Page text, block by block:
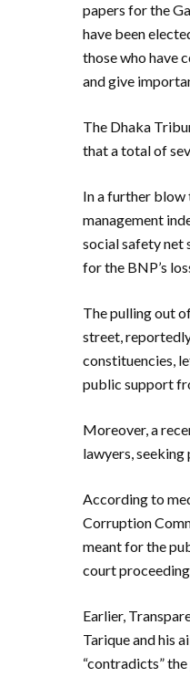
papers for the
have been
those who have
and give
The Dhaka
that a total of
In a further blow
management
social safety net
for the BNP’s
The pulling out
street,
constituencies,
public support
Moreover, a
lawyers,
According to
Corruption
meant for the
court
Earlier,
Tarique and his
“contradicts”